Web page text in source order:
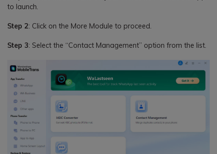
to launch.
Step 2: Click on the More Module to proceed.
Step 3: Select the “Contact Management” option from the list.